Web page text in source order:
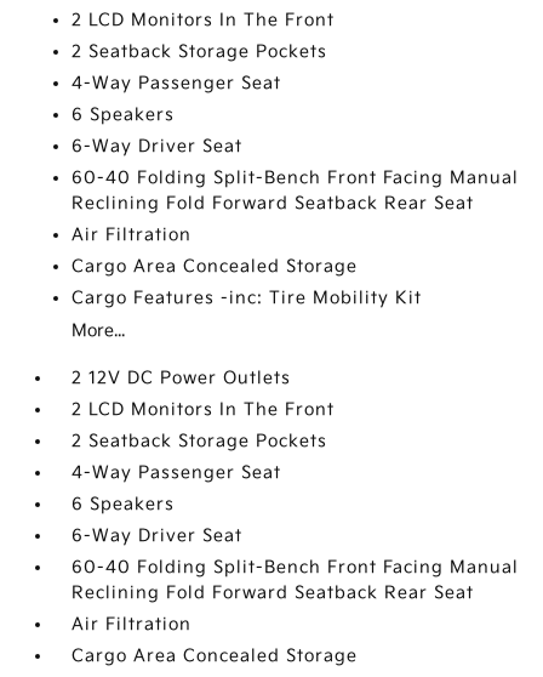
2 LCD Monitors In The Front
2 Seatback Storage Pockets
4-Way Passenger Seat
6 Speakers
6-Way Driver Seat
60-40 Folding Split-Bench Front Facing Manual
Reclining Fold Forward Seatback Rear Seat
Air Filtration
Cargo Area Concealed Storage
Cargo Features -inc: Tire Mobility Kit
More...
2 12V DC Power Outlets
2 LCD Monitors In The Front
2 Seatback Storage Pockets
4-Way Passenger Seat
6 Speakers
6-Way Driver Seat
60-40 Folding Split-Bench Front Facing Manual
Reclining Fold Forward Seatback Rear Seat
Air Filtration
Cargo Area Concealed Storage